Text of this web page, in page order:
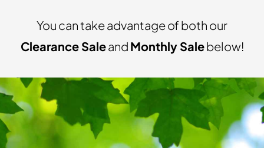
You can take advantage of both our
Clearance Saleand Monthly Salebelow!